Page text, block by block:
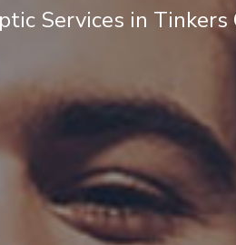
Services in Tinkers